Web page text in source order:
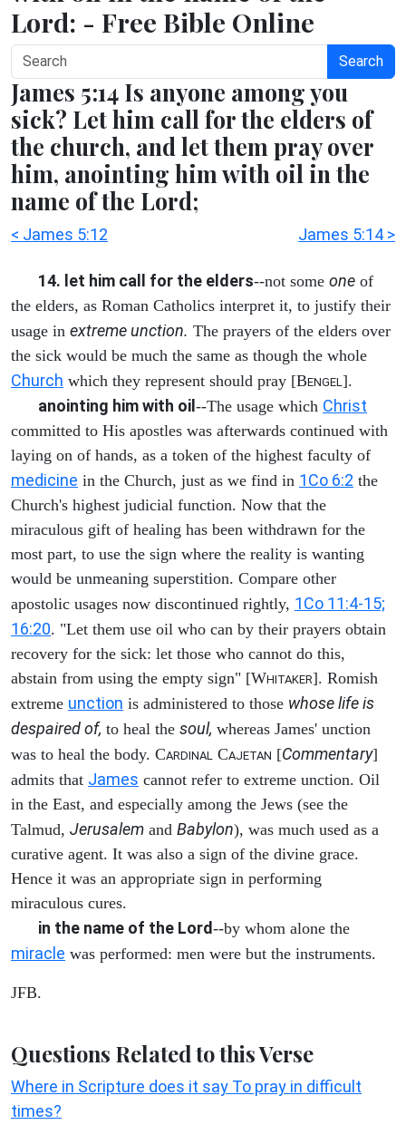
Lord: - Free Bible Online
Search
James 5:14 Is anyone among you
sick? Let him call for the elders of
the church, and let them pray over
him, anointing him with oil in the
name of the Lord;
< James 5:12 James 5:14 >
14. let him call for the elders--not some one of
the elders, as Roman Catholics interpret it, to justify their
usage in extreme unction. The prayers of the elders over
the sick would be much the same as though the whole
Church which they represent should pray [BENGEL ].
anointing him with oil--The usage which Christ
committed to His apostles was afterwards continued with
laying on of hands, as a token of the highest faculty of
medicine in the Church, just as we find in 1Co 6:2 the
Church's highest judicial function. Now that the
miraculous gift of healing has been withdrawn for the
most part, to use the sign where the reality is wanting
would be unmeaning superstition. Compare other
apostolic usages now discontinued rightly, 1Co 11:4-15;
16:20. "Let them use oil who can by their prayers obtain
recovery for the sick: let those who cannot do this,
abstain from using the empty sign" [WHITAKER]. Romish
extreme unction is administered to those whose life is
despaired of, to heal the soul, whereas James' unction
was to heal the body. CARDINAL CAJETAN [Commentary]
admits that James cannot refer to extreme unction. Oil
in the East, and especially among the Jews (see the
Talmud, Jerusalem and Babylon), was much used as a
curative agent. It was also a sign of the divine grace.
Hence it was an appropriate sign in performing
miraculous cures.
in the name of the Lord--by whom alone the
miracle was performed: men were but the instruments.
JFB.
Questions Related to this Verse
Where in Scripture does it say To pray in difficult
times?